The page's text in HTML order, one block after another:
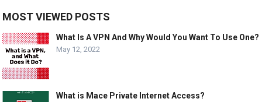
MOST VIEWED POSTS
What Is A VPN And Why Would You Want To Use One?
May 12, 2022
What is Mace Private Internet Access?